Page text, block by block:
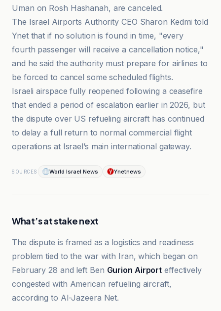
Uman on Rosh Hashanah, are canceled.
The Israel Airports Authority CEO Sharon Kedmi told
Ynet that if no solution is found in time, "every
fourth passenger will receive a cancellation notice,"
and he said the authority must prepare for airlines to
be forced to cancel some scheduled flights.
Israeli airspace fully reopened following a ceasefire
that ended a period of escalation earlier in 2026, but
the dispute over US refueling aircraft has continued
to delay a full return to normal commercial flight
operations at Israel’s main international gateway.
SOURCES World Israel News Ynetnews
What’s at stake next
The dispute is framed as a logistics and readiness
problem tied to the war with Iran, which began on
February 28 and left Ben Gurion Airport effectively
congested with American refueling aircraft,
according to Al-Jazeera Net.